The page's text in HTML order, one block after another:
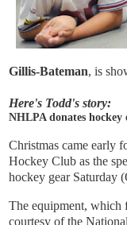
Gillis-Bateman, is
Here's Todd's story:
NHLPA donates hockey
Christmas came early
Hockey Club as the
hockey gear Saturday
The equipment, which
courtesy of the